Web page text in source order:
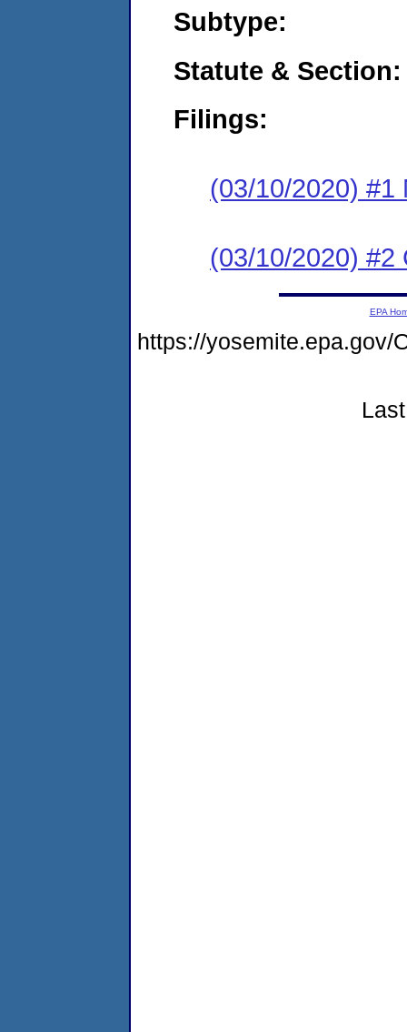
Subtype:
Statute & Section:
Filings:
(03/10/2020) #1
(03/10/2020) #2
EPA
https://yosemite.epa.gov/